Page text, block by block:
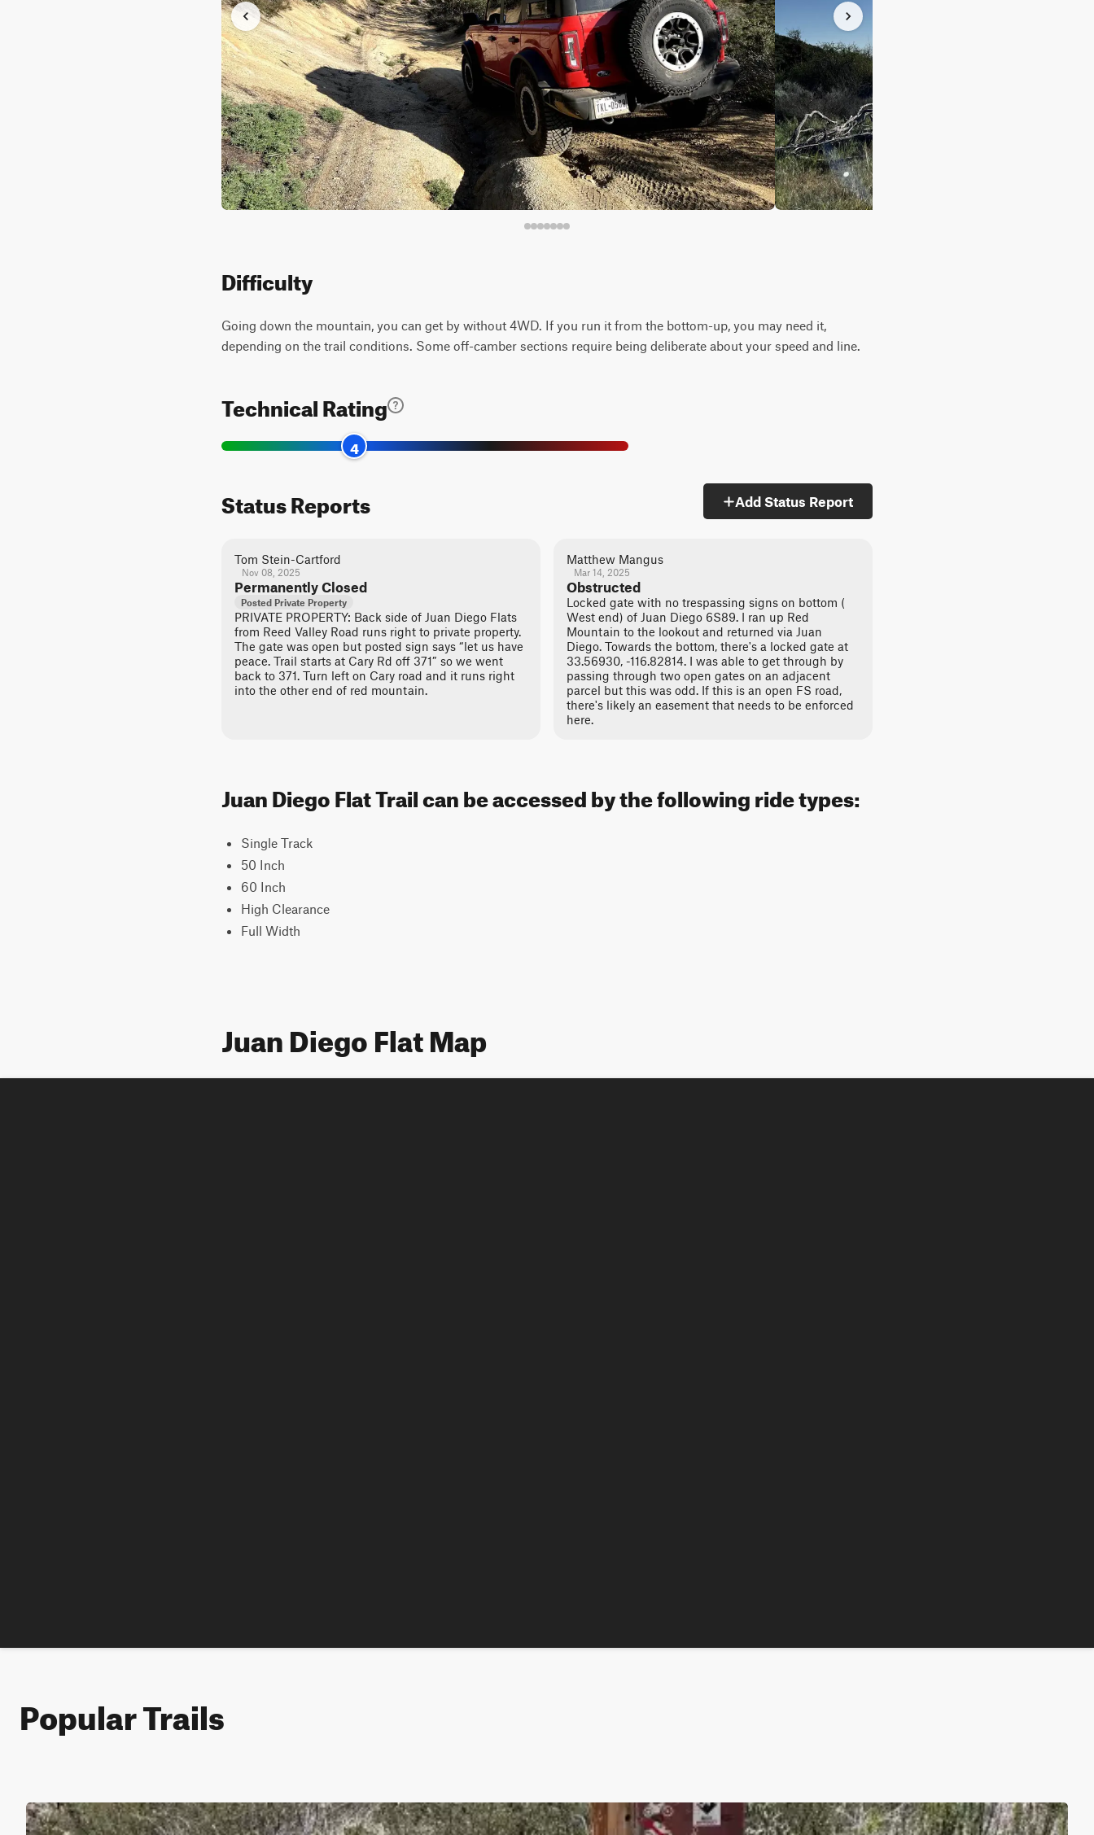
Difficulty
Going down the mountain, you can get by without 4WD. If you run it from the bottom-up, you may need it,
depending on the trail conditions. Some off-camber sections require being deliberate about your speed and line.
Technical Rating
4
Status Reports Add Status Report
Tom Stein-Cartford
Nov 08, 2025
Permanently Closed
Posted Private Property
PRIVATE PROPERTY: Back side of Juan Diego Flats
from Reed Valley Road runs right to private property.
The gate was open but posted sign says “let us have
peace. Trail starts at Cary Rd off 371” so we went
back to 371. Turn left on Cary road and it runs right
into the other end of red mountain.
Matthew Mangus
Mar 14, 2025
Obstructed
Locked gate with no trespassing signs on bottom (
West end) of Juan Diego 6S89. I ran up Red
Mountain to the lookout and returned via Juan
Diego. Towards the bottom, there's a locked gate at
33.56930, -116.82814. I was able to get through by
passing through two open gates on an adjacent
parcel but this was odd. If this is an open FS road,
there's likely an easement that needs to be enforced
here.
Juan Diego Flat Trail can be accessed by the following ride types:
Single Track
50 Inch
60 Inch
High Clearance
Full Width
Juan Diego Flat Map
Popular Trails